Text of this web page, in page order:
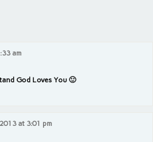
am
God Loves You 🙂
at 3:01 pm